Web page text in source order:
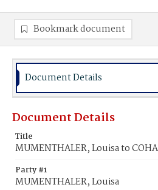
Bookmark document
Document Details
Document Details
Title
MUMENTHALER, Louisa to
Party #1
MUMENTHALER, Louisa